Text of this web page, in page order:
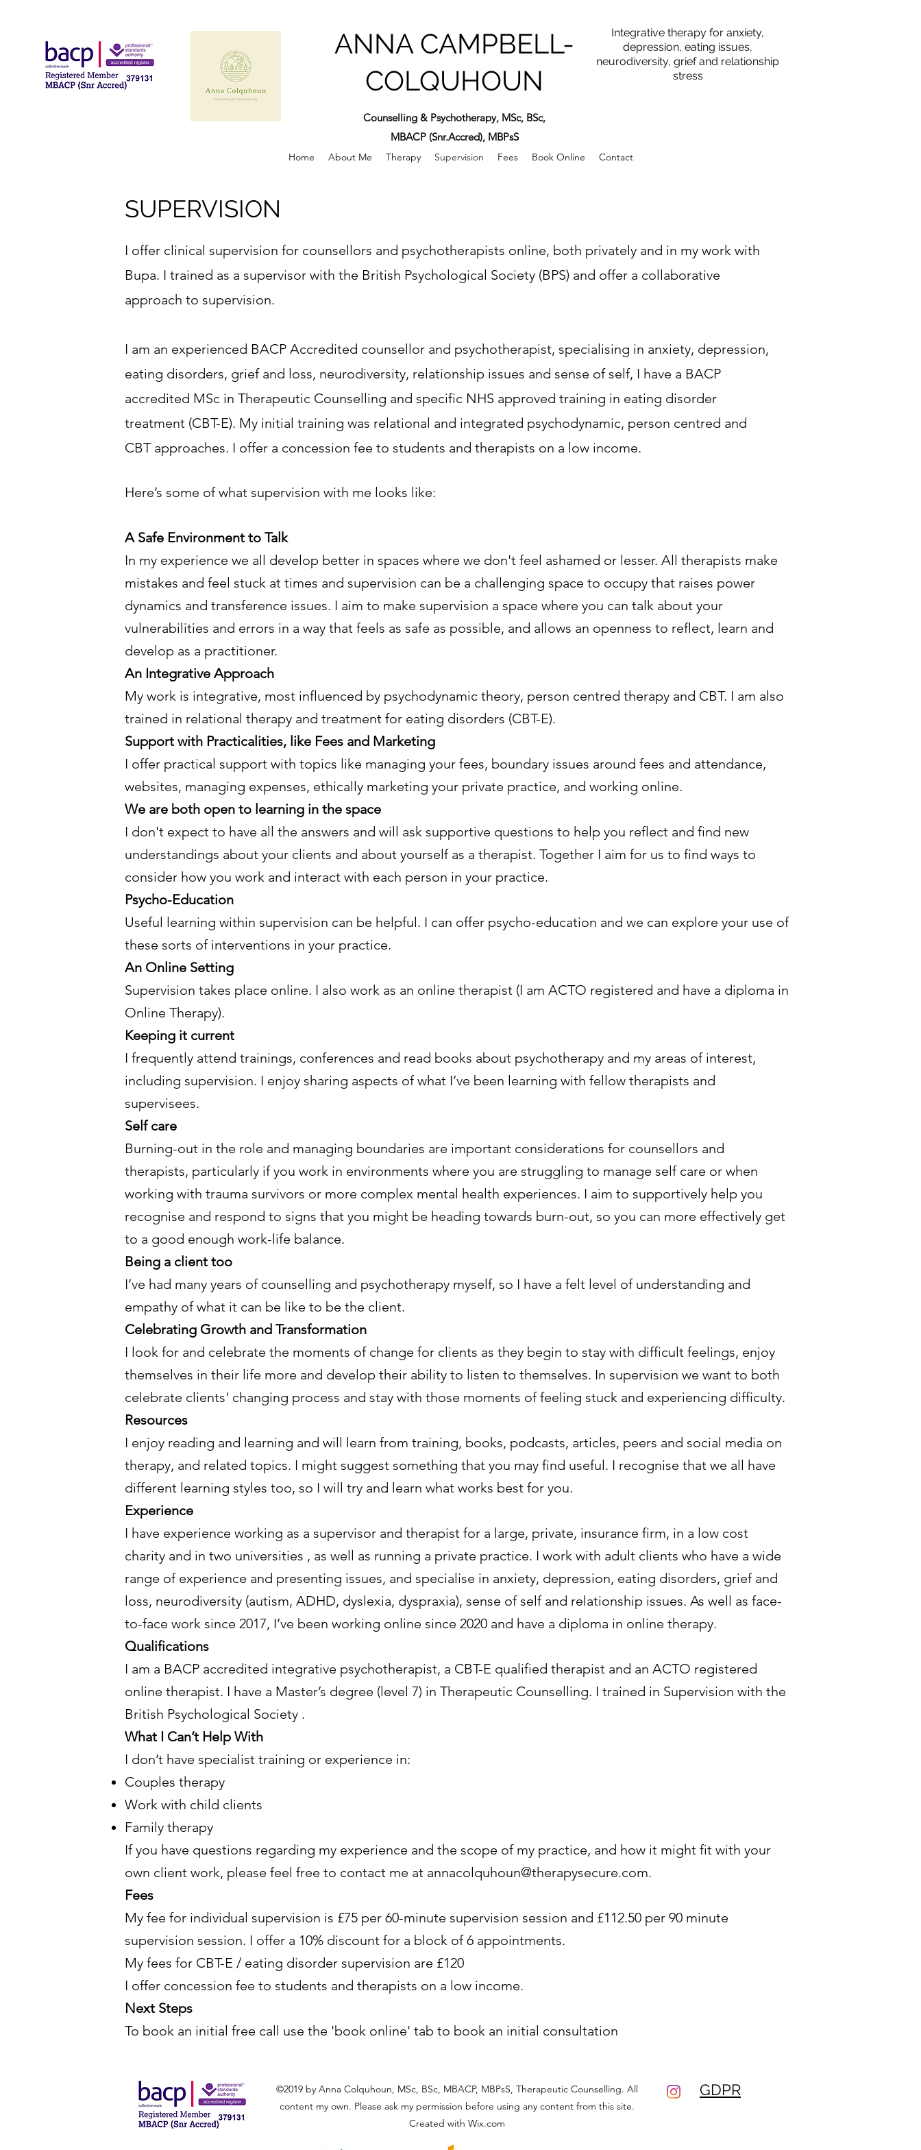
Home About Me Therapy Supervision Fees Book Online Contact
ANNA CAMPBELL-
COLQUHOUN
Counselling & Psychotherapy, MSc, BSc,
MBACP (Snr.Accred), MBPsS
Integrative therapy for anxiety,
depression, eating issues,
neurodiversity, grief and relationship
stress
SUPERVISION
I offer clinical supervision for counsellors and psychotherapists online, both privately and in my work with
Bupa. I trained as a supervisor with the British Psychological Society (BPS) and offer a collaborative
approach to supervision.
I am an experienced BACP Accredited counsellor and psychotherapist, specialising in anxiety, depression,
eating disorders, grief and loss, neurodiversity, relationship issues and sense of self, I have a BACP
accredited MSc in Therapeutic Counselling and specific NHS approved training in eating disorder
treatment (CBT-E). My initial training was relational and integrated psychodynamic, person centred and
CBT approaches. I offer a concession fee to students and therapists on a low income.
Here’s some of what supervision with me looks like:
A Safe Environment to Talk
In my experience we all develop better in spaces where we don't feel ashamed or lesser. All therapists make
mistakes and feel stuck at times and supervision can be a challenging space to occupy that raises power
dynamics and transference issues. I aim to make supervision a space where you can talk about your
vulnerabilities and errors in a way that feels as safe as possible, and allows an openness to reflect, learn and
develop as a practitioner.
An Integrative Approach
My work is integrative, most influenced by psychodynamic theory, person centred therapy and CBT. I am also
trained in relational therapy and treatment for eating disorders (CBT-E).
Support with Practicalities, like Fees and Marketing
I offer practical support with topics like managing your fees, boundary issues around fees and attendance,
websites, managing expenses, ethically marketing your private practice, and working online.
We are both open to learning in the space
I don't expect to have all the answers and will ask supportive questions to help you reflect and find new
understandings about your clients and about yourself as a therapist. Together I aim for us to find ways to
consider how you work and interact with each person in your practice.
Psycho-Education
Useful learning within supervision can be helpful. I can offer psycho-education and we can explore your use of
these sorts of interventions in your practice.
An Online Setting
Supervision takes place online. I also work as an online therapist (I am ACTO registered and have a diploma in
Online Therapy).
Keeping it current
I frequently attend trainings, conferences and read books about psychotherapy and my areas of interest,
including supervision. I enjoy sharing aspects of what I’ve been learning with fellow therapists and
supervisees.
Self care
Burning-out in the role and managing boundaries are important considerations for counsellors and
therapists, particularly if you work in environments where you are struggling to manage self care or when
working with trauma survivors or more complex mental health experiences. I aim to supportively help you
recognise and respond to signs that you might be heading towards burn-out, so you can more effectively get
to a good enough work-life balance.
Being a client too
I’ve had many years of counselling and psychotherapy myself, so I have a felt level of understanding and
empathy of what it can be like to be the client.
Celebrating Growth and Transformation
I look for and celebrate the moments of change for clients as they begin to stay with difficult feelings, enjoy
themselves in their life more and develop their ability to listen to themselves. In supervision we want to both
celebrate clients' changing process and stay with those moments of feeling stuck and experiencing difficulty.
Resources
I enjoy reading and learning and will learn from training, books, podcasts, articles, peers and social media on
therapy, and related topics. I might suggest something that you may find useful. I recognise that we all have
different learning styles too, so I will try and learn what works best for you.
Experience
I have experience working as a supervisor and therapist for a large, private, insurance firm, in a low cost
charity and in two universities , as well as running a private practice. I work with adult clients who have a wide
range of experience and presenting issues, and specialise in anxiety, depression, eating disorders, grief and
loss, neurodiversity (autism, ADHD, dyslexia, dyspraxia), sense of self and relationship issues. As well as face-
to-face work since 2017, I’ve been working online since 2020 and have a diploma in online therapy.
Qualifications
I am a BACP accredited integrative psychotherapist, a CBT-E qualified therapist and an ACTO registered
online therapist. I have a Master’s degree (level 7) in Therapeutic Counselling. I trained in Supervision with the
British Psychological Society .
What I Can’t Help With
I don’t have specialist training or experience in:
Couples therapy
Work with child clients
Family therapy
If you have questions regarding my experience and the scope of my practice, and how it might fit with your
own client work, please feel free to contact me at annacolquhoun@therapysecure.com.
Fees
My fee for individual supervision is £75 per 60-minute supervision session and £112.50 per 90 minute
supervision session. I offer a 10% discount for a block of 6 appointments.
My fees for CBT-E / eating disorder supervision are £120
I offer concession fee to students and therapists on a low income.
Next Steps
To book an initial free call use the 'book online' tab to book an initial consultation
©2019 by Anna Colquhoun, MSc, BSc, MBACP, MBPsS, Therapeutic Counselling. All
content my own. Please ask my permission before using any content from this site.
Created with Wix.com
GDPR